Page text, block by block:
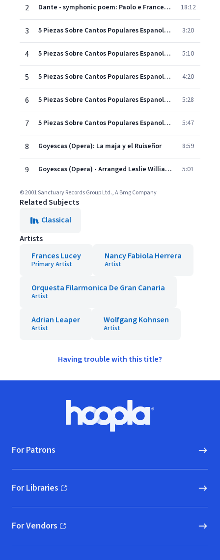
2 Dante - symphonic poem: Paolo e Francesca 18:12
3 5 Piezas Sobre Cantos Populares Espanoles: Anoranza 3:20
4 5 Piezas Sobre Cantos Populares Espanoles: Ecos de la Parranda 5:10
5 5 Piezas Sobre Cantos Populares Espanoles: Zapateado 4:20
6 5 Piezas Sobre Cantos Populares Espanoles: Zambra 5:28
7 5 Piezas Sobre Cantos Populares Espanoles: Miel de la Alcarria 5:47
8 Goyescas (Opera): La maja y el Ruiseñor 8:59
9 Goyescas (Opera) - Arranged Leslie Williams: Intermezzo 5:01
© 2001 Sanctuary Records Group Ltd., A Bmg Company
Related Subjects
Classical
Artists
Frances Lucey
Primary Artist
Nancy Fabiola Herrera
Artist
Orquesta Filarmonica De Gran Canaria
Artist
Adrian Leaper
Artist
Wolfgang Kohnsen
Artist
Having trouble with this title?
Hoopla logo, Go to homepage
For Patrons
For Libraries
(opens in new window)
For Vendors
(opens in new window)